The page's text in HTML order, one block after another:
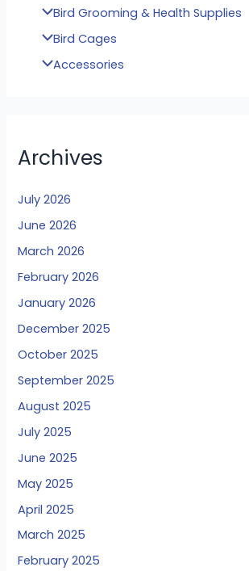
Bird Grooming & Health Supplies
Bird Cages
Accessories
Archives
July 2026
June 2026
March 2026
February 2026
January 2026
December 2025
October 2025
September 2025
August 2025
July 2025
June 2025
May 2025
April 2025
March 2025
February 2025